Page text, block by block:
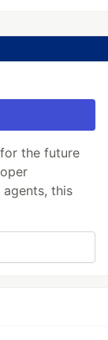
the future
this